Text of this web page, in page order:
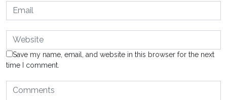
Save my name, email, and website in this browser for the next
time I comment.